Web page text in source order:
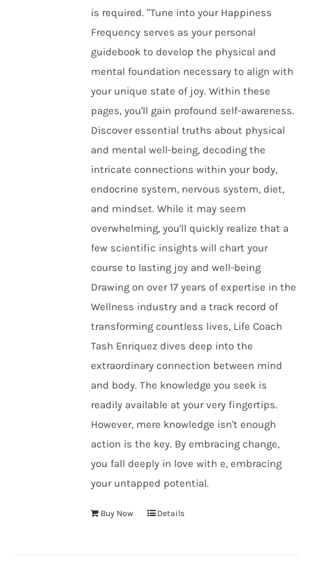
is required. "Tune into your Happiness
Frequency serves as your personal
guidebook to develop the physical and
mental foundation necessary to align with
your unique state of joy. Within these
pages, you'll gain profound self-awareness.
Discover essential truths about physical
and mental well-being, decoding the
intricate connections within your body,
endocrine system, nervous system, diet,
and mindset. While it may seem
overwhelming, you'll quickly realize that a
few scientific insights will chart your
course to lasting joy and well-being
Drawing on over 17 years of expertise in the
Wellness industry and a track record of
transforming countless lives, Life Coach
Tash Enriquez dives deep into the
extraordinary connection between mind
and body. The knowledge you seek is
readily available at your very fingertips.
However, mere knowledge isn't enough
action is the key. By embracing change,
you fall deeply in love with e, embracing
your untapped potential.
Buy Now Details